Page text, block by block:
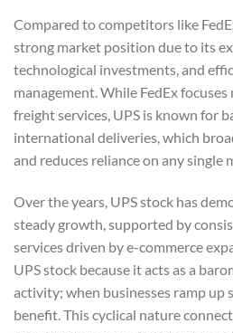
Compared to competitors like
strong market position due to its
technological investments, and
management. While FedEx
freight services, UPS is known for
international deliveries, which
and reduces reliance on any single
Over the years, UPS stock has
steady growth, supported by
services driven by e-commerce
UPS stock because it acts as a
activity; when businesses ramp up
benefit. This cyclical nature